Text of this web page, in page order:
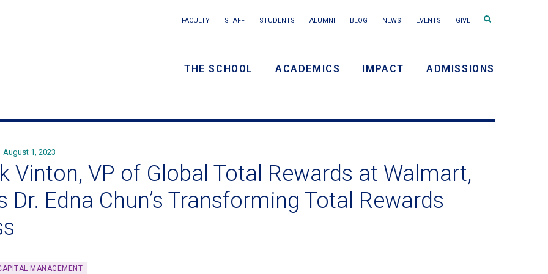
menu
Secondary
FACULTY STAFF STUDENTS ALUMNI BLOG NEWS EVENTS GIVE
Search
THE SCHOOL ACADEMICS IMPACT ADMISSIONS
August 1, 2023
Vinton, VP of Global Total Rewards at Walmart,
Dr. Edna Chun’s Transforming Total Rewards
MANAGEMENT